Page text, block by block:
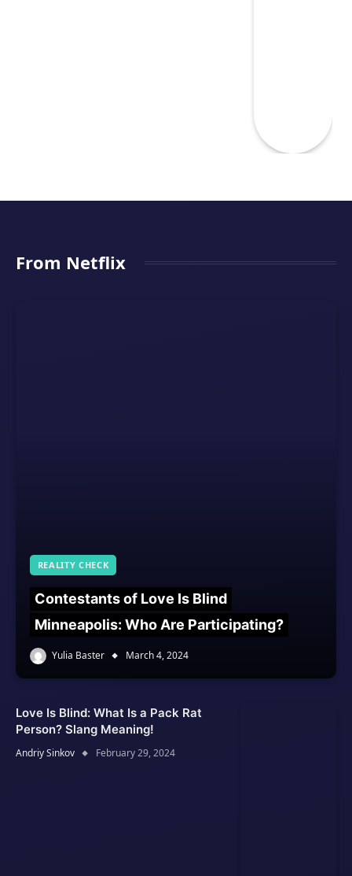
From Netflix
REALITY CHECK
Contestants of Love Is Blind
Minneapolis: Who Are Participating?
Yulia Baster March 4, 2024
Love Is Blind: What Is a Pack Rat
Person? Slang Meaning!
Andriy Sinkov February 29, 2024